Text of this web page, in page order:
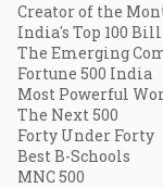
Creator of the
India's Top 100
The Emerging
Fortune 500 India
Most Powerful
The Next 500
Forty Under Forty
Best B-Schools
MNC 500